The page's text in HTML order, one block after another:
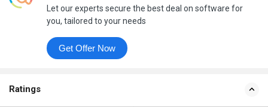
Let our experts secure the best deal on software for
you, tailored to your needs
Get Offer Now
Ratings